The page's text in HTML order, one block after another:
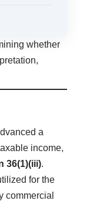
whether
a
income,
36(1)(iii).
for the
commercial